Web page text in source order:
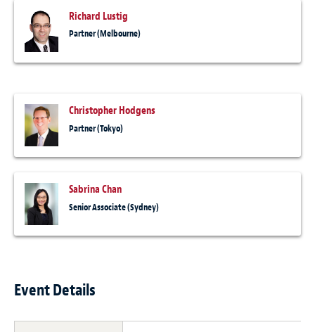
Richard Lustig
Partner (Melbourne)
Christopher Hodgens
Partner (Tokyo)
Sabrina Chan
Senior Associate (Sydney)
Event Details